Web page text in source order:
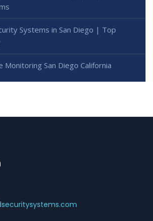
Systems in San Diego | Top
Monitoring San Diego California